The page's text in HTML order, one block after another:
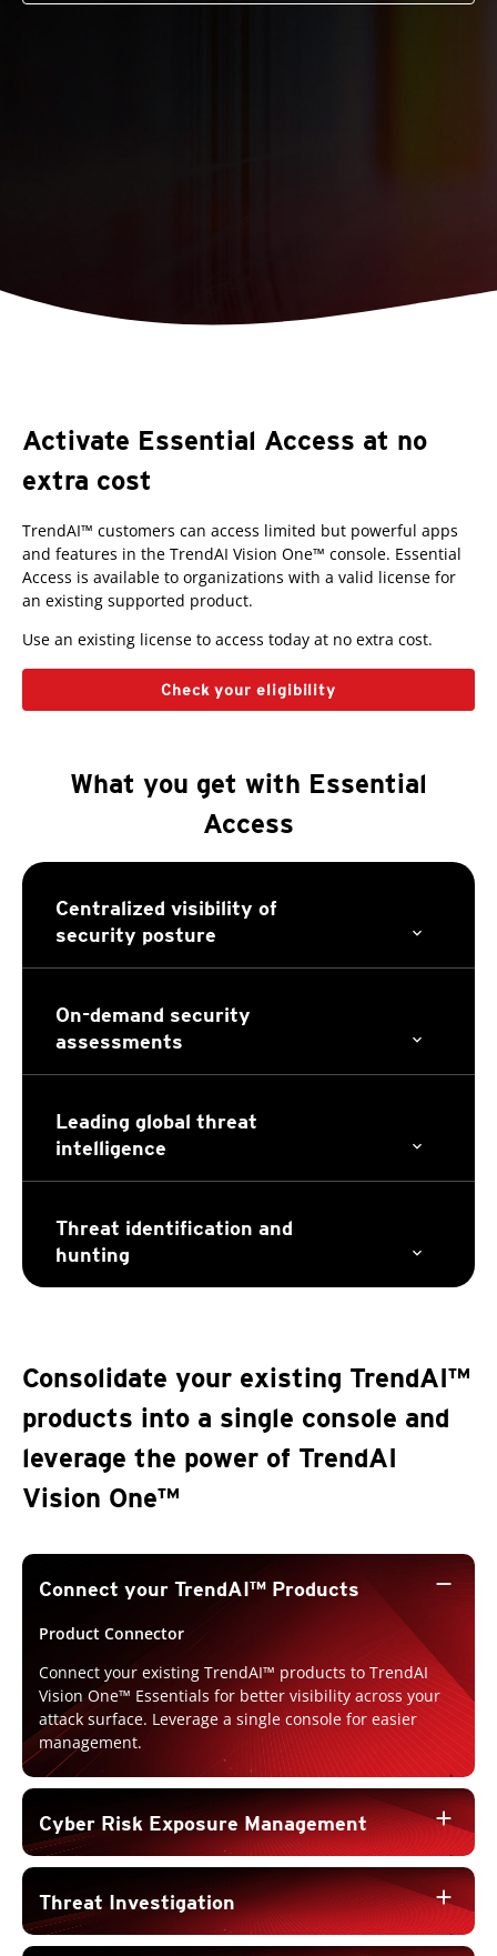
Activate Essential Access at no
extra cost
TrendAI™ customers can access limited but powerful apps
and features in the TrendAI Vision One™ console. Essential
Access is available to organizations with a valid license for
an existing supported product.
Use an existing license to access today at no extra cost.
Check your eligibility
What you get with Essential
Access
Centralized visibility of
security posture
On-demand security
assessments
Leading global threat
intelligence
Threat identification and
hunting
Consolidate your existing TrendAI™
products into a single console and
leverage the power of TrendAI
Vision One™
Connect your TrendAI™ Products remove
Product Connector
Connect your existing TrendAI™ products to TrendAI
Vision One™ Essentials for better visibility across your
attack surface. Leverage a single console for easier
management.
Cyber Risk Exposure Management add
Threat Investigation add